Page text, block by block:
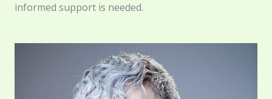
informed support is needed.